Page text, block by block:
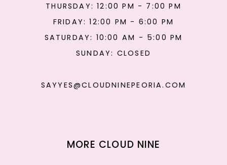
THURSDAY: 12:00 PM - 7:00 PM
FRIDAY: 12:00 PM - 6:00 PM
SATURDAY: 10:00 AM - 5:00 PM
SUNDAY: CLOSED
SAYYES@CLOUDNINEPEORIA.COM
MORE CLOUD NINE